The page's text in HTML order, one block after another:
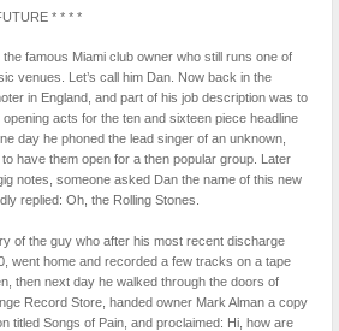
* * * *
famous Miami club owner who still runs one of
venues. Let’s call him Dan. Now back in the
in England, and part of his job description was to
acts for the ten and sixteen piece headline
day he phoned the lead singer of an unknown,
have them open for a then popular group. Later
notes, someone asked Dan the name of this new
replied: Oh, the Rolling Stones.
of the guy who after his most recent discharge
went home and recorded a few tracks on a tape
then next day he walked through the doors of
Record Store, handed owner Mark Alman a copy
titled Songs of Pain, and proclaimed: Hi, how are